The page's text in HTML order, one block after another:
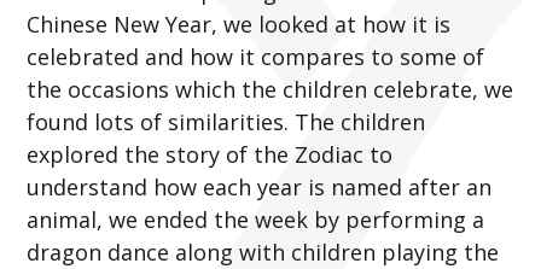
Chinese New Year, we looked at how it is
celebrated and how it compares to some of
the occasions which the children celebrate, we
found lots of similarities. The children
explored the story of the Zodiac to
understand how each year is named after an
animal, we ended the week by performing a
dragon dance along with children playing the